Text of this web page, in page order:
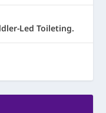
Led Toileting.